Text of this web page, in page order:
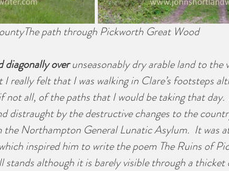
path through Pickworth Great Wood
diagonally over unseasonably dry arable land to the
really felt that I was walking in Clare’s footsteps
not all, of the paths that I would be taking that
distraught by the destructive changes to the
Northampton General Lunatic Asylum.  It was
inspired him to write the poem The Ruins of
stands although it is barely visible through a